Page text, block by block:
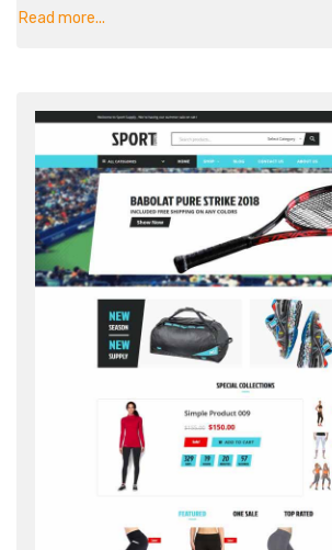
Read more...